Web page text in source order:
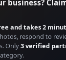
business?
and takes 2
respond to
Only3 verified